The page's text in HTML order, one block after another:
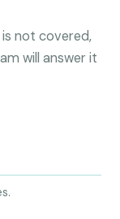
not covered,
will answer it